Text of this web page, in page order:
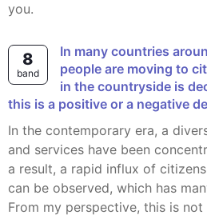
you.
8
band
In many countries around the world, rural
people are moving to
in the countryside is
this is a positive or a negative
In the contemporary era, a diverse range of facilities
and services have been
a result, a rapid influx of
can be observed, which has
From my perspective, this is